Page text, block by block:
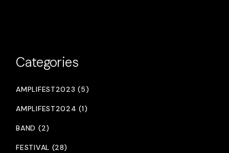
Categories
AMPLIFEST2023 (5)
AMPLIFEST2024 (1)
BAND (2)
FESTIVAL (28)